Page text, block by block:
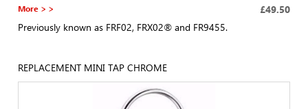
More > > £49.50
Previously known as FRF02, FRX02® and FR9455.
REPLACEMENT MINI TAP CHROME